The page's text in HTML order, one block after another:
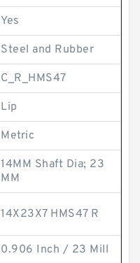
Yes
Steel and Rubber
C_R_HMS47
Lip
Metric
14MM Shaft Dia; 23
MM
14X23X7 HMS47 R
0.906 Inch / 23 Mill